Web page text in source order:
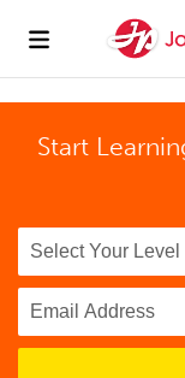
Start